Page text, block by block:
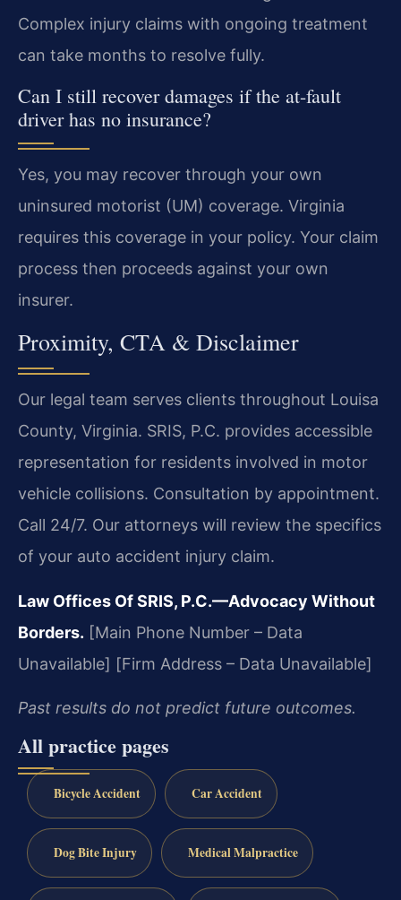
Complex injury claims with ongoing treatment
can take months to resolve fully.
Can I still recover damages if the at-fault
driver has no insurance?
Yes, you may recover through your own
uninsured motorist (UM) coverage. Virginia
requires this coverage in your policy. Your claim
process then proceeds against your own
insurer.
Proximity, CTA & Disclaimer
Our legal team serves clients throughout Louisa
County, Virginia. SRIS, P.C. provides accessible
representation for residents involved in motor
vehicle collisions. Consultation by appointment.
Call 24/7. Our attorneys will review the specifics
of your auto accident injury claim.
Law Offices Of SRIS, P.C.—Advocacy Without
Borders. [Main Phone Number – Data
Unavailable] [Firm Address – Data Unavailable]
Past results do not predict future outcomes.
All practice pages
Bicycle Accident Car Accident
Dog Bite Injury Medical Malpractice